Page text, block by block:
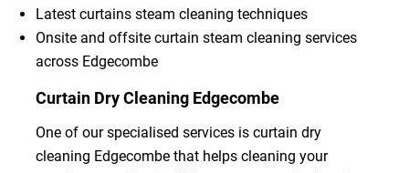
Latest curtains steam cleaning techniques
Onsite and offsite curtain steam cleaning services
across Edgecombe
Curtain Dry Cleaning Edgecombe
One of our specialised services is curtain dry
cleaning Edgecombe that helps cleaning your